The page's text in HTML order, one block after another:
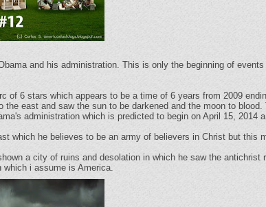
and his administration. This is only the beginning of
of 6 stars which appears to be a time of 6 years from 2009
east and saw the sun to be darkened and the moon to
administration which is predicted to begin on April 15, 2014
which he believes to be an army of believers in Christ but this
a city of ruins and desolation in which he saw the
i assume is America.